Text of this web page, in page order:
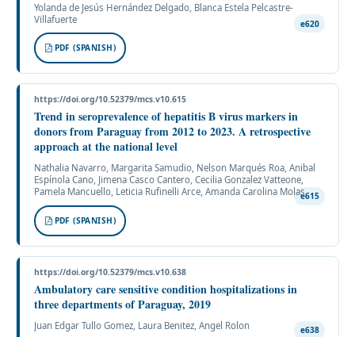
Yolanda de Jesús Hernández Delgado, Blanca Estela Pelcastre-
Villafuerte
e620
PDF (SPANISH)
https://doi.org/10.52379/mcs.v10.615
Trend in seroprevalence of hepatitis B virus markers in
donors from Paraguay from 2012 to 2023. A retrospective
approach at the national level
Nathalia Navarro, Margarita Samudio, Nelson Marqués Roa, Anibal
Espínola Cano, Jimena Casco Cantero, Cecilia Gonzalez Vatteone,
Pamela Mancuello, Leticia Rufinelli Arce, Amanda Carolina Molase615
PDF (SPANISH)
https://doi.org/10.52379/mcs.v10.638
Ambulatory care sensitive condition hospitalizations in
three departments of Paraguay, 2019
Juan Edgar Tullo Gomez, Laura Benitez, Angel Rolon e638